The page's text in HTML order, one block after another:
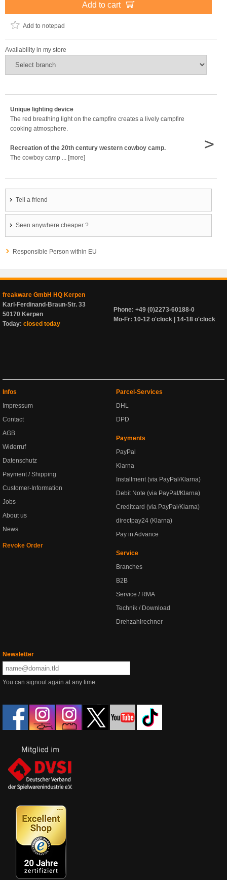
Add to cart
Add to notepad
Availability in my store
Unique lighting device
The red breathing light on the campfire creates a lively campfire
cooking atmosphere.
Recreation of the 20th century western cowboy camp.
The cowboy camp ... [more]
>
Tell a friend
Seen anywhere cheaper ?
Responsible Person within EU
freakware GmbH HQ Kerpen
Karl-Ferdinand-Braun-Str. 33
50170 Kerpen
Today: closed today
Phone: +49 (0)2273-60188-0
Mo-Fr: 10-12 o'clock | 14-18 o'clock
Infos
Impressum
Contact
AGB
Widerruf
Datenschutz
Payment / Shipping
Customer-Information
Jobs
About us
News
Revoke Order
Parcel-Services
DHL
DPD
Payments
PayPal
Klarna
Installment (via PayPal/Klarna)
Debit Note (via PayPal/Klarna)
Creditcard (via PayPal/Klarna)
directpay24 (Klarna)
Pay in Advance
Service
Branches
B2B
Service / RMA
Technik / Download
Drehzahlrechner
Newsletter
You can signout again at any time.